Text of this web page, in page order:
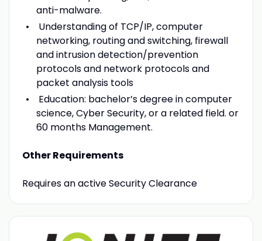
anti-malware.
Understanding of TCP/IP, computer
networking, routing and switching, firewall
and intrusion detection/prevention
protocols and network protocols and
packet analysis tools
Education: bachelor’s degree in computer
science, Cyber Security, or a related field. or
60 months Management.
Other Requirements
Requires an active Security Clearance